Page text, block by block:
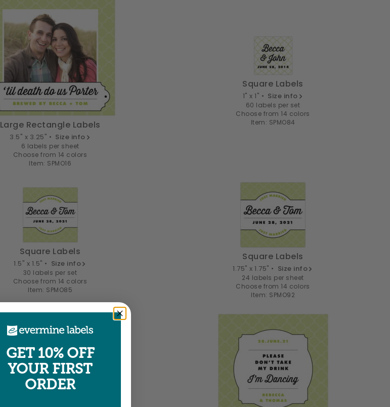
Large Rectangle Labels
3.5" x 3.25" • Size info
6 labels per sheet
Choose from 14 colors
Item: SPMO16
Square Labels
1" x 1" • Size info
60 labels per set
Choose from 14 colors
Item: SPMO84
Square Labels
1.5" x 1.5" • Size info
30 labels per set
Choose from 14 colors
Item: SPMO85
Square Labels
1.75" x 1.75" • Size info
24 labels per sheet
Choose from 14 colors
Item: SPMO92
GET 10% OFF
YOUR FIRST
ORDER